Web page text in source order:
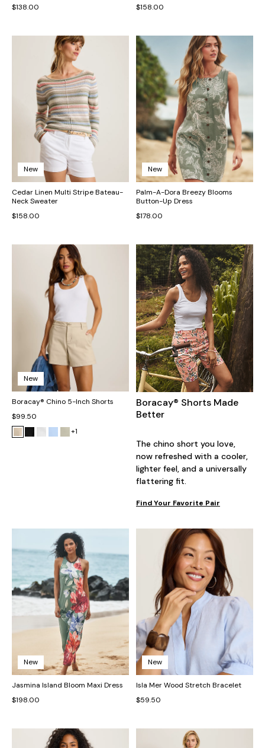
$138.00
$158.00
New
Cedar Linen Multi Stripe Bateau-
Neck Sweater
$158.00
New
Palm-A-Dora Breezy Blooms
Button-Up Dress
$178.00
New
Boracay® Chino 5-Inch Shorts
$99.50
+1
Boracay® Shorts Made
Better
The chino short you love,
now refreshed with a cooler,
lighter feel, and a universally
flattering fit.
Find Your Favorite Pair
New
Jasmina Island Bloom Maxi Dress
$198.00
New
Isla Mer Wood Stretch Bracelet
$59.50